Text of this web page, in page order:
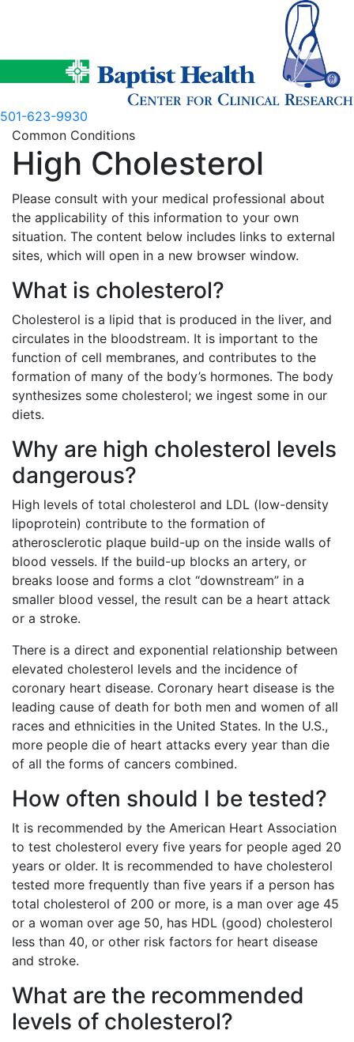
501-623-9930
Common Conditions
High Cholesterol
Please consult with your medical professional about
the applicability of this information to your own
situation. The content below includes links to external
sites, which will open in a new browser window.
What is cholesterol?
Cholesterol is a lipid that is produced in the liver, and
circulates in the bloodstream. It is important to the
function of cell membranes, and contributes to the
formation of many of the body’s hormones. The body
synthesizes some cholesterol; we ingest some in our
diets.
Why are high cholesterol levels
dangerous?
High levels of total cholesterol and LDL (low-density
lipoprotein) contribute to the formation of
atherosclerotic plaque build-up on the inside walls of
blood vessels. If the build-up blocks an artery, or
breaks loose and forms a clot “downstream” in a
smaller blood vessel, the result can be a heart attack
or a stroke.
There is a direct and exponential relationship between
elevated cholesterol levels and the incidence of
coronary heart disease. Coronary heart disease is the
leading cause of death for both men and women of all
races and ethnicities in the United States. In the U.S.,
more people die of heart attacks every year than die
of all the forms of cancers combined.
How often should I be tested?
It is recommended by the American Heart Association
to test cholesterol every five years for people aged 20
years or older. It is recommended to have cholesterol
tested more frequently than five years if a person has
total cholesterol of 200 or more, is a man over age 45
or a woman over age 50, has HDL (good) cholesterol
less than 40, or other risk factors for heart disease
and stroke.
What are the recommended
levels of cholesterol?